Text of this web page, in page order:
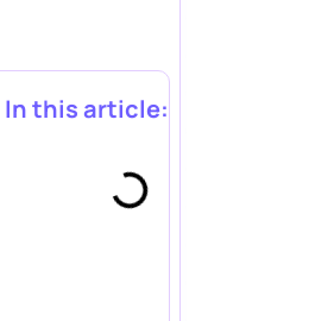
In this article: